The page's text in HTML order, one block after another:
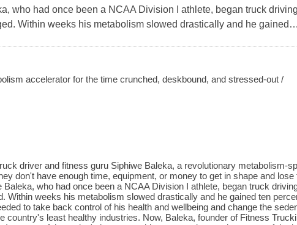
who had once been a NCAA Division I athlete, began truck
Within weeks his metabolism slowed drastically and he gained …
accelerator for the time crunched, deskbound, and stressed-out /
driver and fitness guru Siphiwe Baleka, a revolutionary metabolism-
don't have enough time, equipment, or money to get in shape and lose
Baleka, who had once been a NCAA Division I athlete, began truck
Within weeks his metabolism slowed drastically and he gained ten
to take back control of his health and wellbeing and change the
country's least healthy industries. Now, Baleka, founder of Fitness